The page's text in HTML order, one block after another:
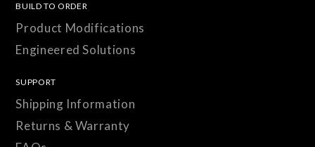
BUILD TO ORDER
Product Modifications
Engineered Solutions
SUPPORT
Shipping Information
Returns & Warranty